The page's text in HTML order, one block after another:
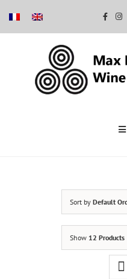
Sort by Default
Show 12 Products